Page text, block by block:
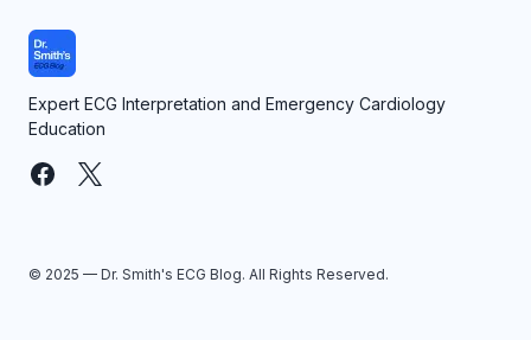
Expert ECG Interpretation and Emergency Cardiology
Education
© 2025 — Dr. Smith's ECG Blog. All Rights Reserved.